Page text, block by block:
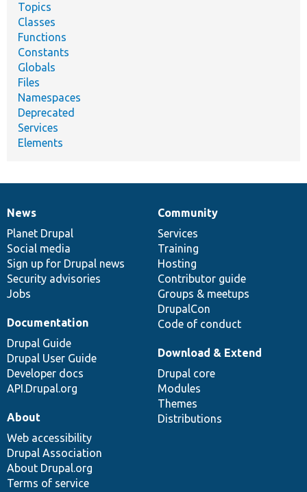
Topics
Classes
Functions
Constants
Globals
Files
Namespaces
Deprecated
Services
Elements
News
items
News
Planet Drupal
Social media
Sign up for Drupal news
Security advisories
Jobs
Our
community
Community
Services
Training
Hosting
Contributor guide
Groups & meetups
DrupalCon
Code of conduct
Documentation
Documentation
Drupal Guide
Drupal User Guide
Developer docs
API.Drupal.org
Drupal
code
base
Download & Extend
Drupal core
Modules
Themes
Distributions
Governance
of
community
About
Web accessibility
Drupal Association
About Drupal.org
Terms of service